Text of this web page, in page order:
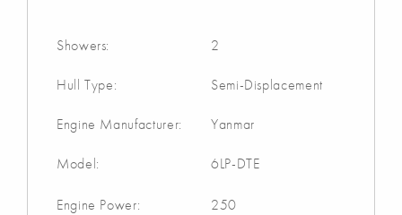
Showers: 2
Hull Type: Semi-Displacement
Engine Manufacturer: Yanmar
Model: 6LP-DTE
Engine Power: 250